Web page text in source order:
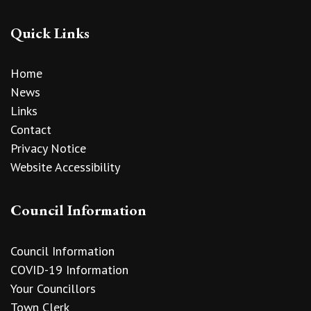
Quick Links
Home
News
Links
Contact
Privacy Notice
Website Accessibility
Council Information
Council Information
COVID-19 Information
Your Councillors
Town Clerk